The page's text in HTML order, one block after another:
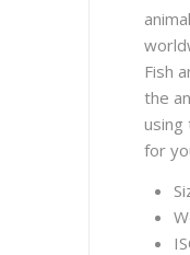
Fish
the
using
for